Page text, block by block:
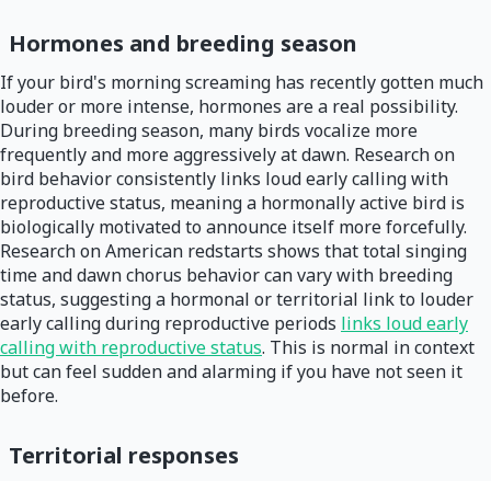
Hormones and breeding season
If your bird's morning screaming has recently gotten much
louder or more intense, hormones are a real possibility.
During breeding season, many birds vocalize more
frequently and more aggressively at dawn. Research on
bird behavior consistently links loud early calling with
reproductive status, meaning a hormonally active bird is
biologically motivated to announce itself more forcefully.
Research on American redstarts shows that total singing
time and dawn chorus behavior can vary with breeding
status, suggesting a hormonal or territorial link to louder
early calling during reproductive periods links loud early
calling with reproductive status. This is normal in context
but can feel sudden and alarming if you have not seen it
before.
Territorial responses